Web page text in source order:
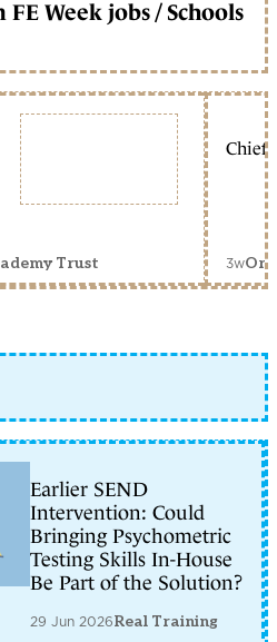
Week jobs / Schools
Trust
Chief
3w
Earlier SEND
Intervention: Could
Bringing Psychometric
Testing Skills In-House
Be Part of the Solution?
29 Jun 2026Real Training